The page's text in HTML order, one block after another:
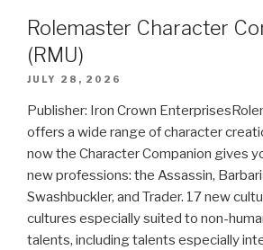
Rolemaster Character
(RMU)
JULY 28, 2026
Publisher: Iron Crown
offers a wide range of character
now the Character Companion gives
new professions: the Assassin,
Swashbuckler, and Trader. 17 new
cultures especially suited to non-
talents, including talents especially